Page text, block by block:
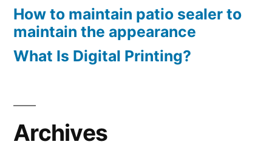
How to maintain patio sealer to
maintain the appearance
What Is Digital Printing?
Archives